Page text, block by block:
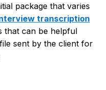
package that varies
transcription
that can be helpful
sent by the client for